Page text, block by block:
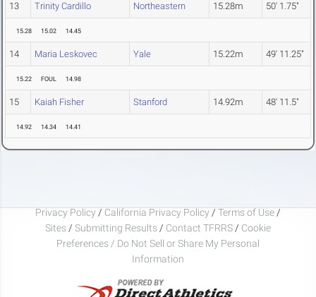
13 Trinity Cardillo Northeastern 15.28m 50' 1.75"
15.28 15.02 14.45
14 Maria Leskovec Yale 15.22m 49' 11.25"
15.22 FOUL 14.98
15 Kaiah Fisher Stanford 14.92m 48' 11.5"
14.92 14.34 14.41
Privacy Policy / California Privacy Policy / Terms of Use /
Sites / Submitting Results / Contact TFRRS / Cookie
Preferences / Do Not Sell or Share My Personal
Information